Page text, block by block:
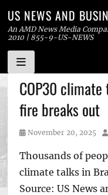
Skip
to
content
US NEWS AND
An AMD News Media
2010 | 855-9-US-NEWS
COP30
fire breaks out
Posted
November 20, 2025
Thousands of
climate talks in
Source: US News